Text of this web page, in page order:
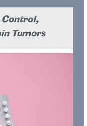
Control,
Tumors